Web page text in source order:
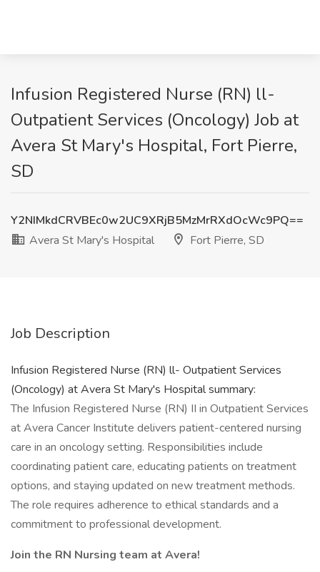
Infusion Registered Nurse (RN) ll-
Outpatient Services (Oncology) Job at
Avera St Mary's Hospital, Fort Pierre,
SD
Y2NIMkdCRVBEc0w2UC9XRjB5MzMrRXdOcWc9PQ==
Avera St Mary's Hospital
Fort Pierre, SD
Job Description
Infusion Registered Nurse (RN) ll- Outpatient Services
(Oncology) at Avera St Mary's Hospital summary:
The Infusion Registered Nurse (RN) II in Outpatient Services
at Avera Cancer Institute delivers patient-centered nursing
care in an oncology setting. Responsibilities include
coordinating patient care, educating patients on treatment
options, and staying updated on new treatment methods.
The role requires adherence to ethical standards and a
commitment to professional development.
Join the RN Nursing team at Avera!